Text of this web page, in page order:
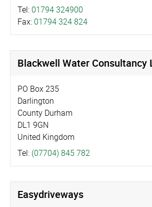
Tel: 01794 324900
Fax: 01794 324 824
Blackwell Water Consultancy
PO Box 235
Darlington
County Durham
DL1 9GN
United Kingdom
Tel: (07704) 845 782
Easydriveways